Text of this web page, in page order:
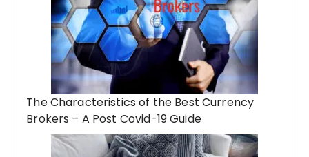
The Characteristics of the Best Currency
Brokers – A Post Covid-19 Guide